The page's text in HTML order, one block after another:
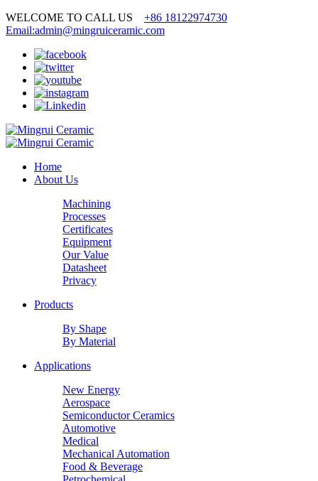
WELCOME TO CALL US +86 18122974730
Email:admin@mingruiceramic.com
Home
About Us
Machining
Processes
Certificates
Equipment
Our Value
Datasheet
Privacy
Products
By Shape
By Material
Applications
New Energy
Aerospace
Semiconductor Ceramics
Automotive
Medical
Mechanical Automation
Food & Beverage